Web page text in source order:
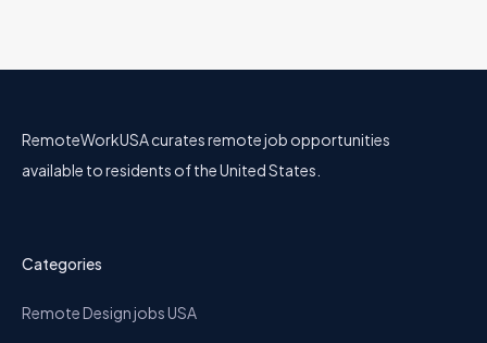
RemoteWorkUSA curates remote job opportunities
available to residents of the United States.
Categories
Remote Design jobs USA